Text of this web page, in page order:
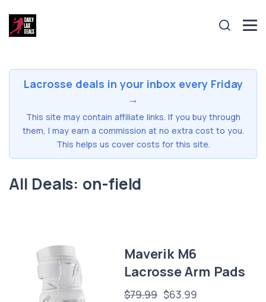
Lacrosse deals in your inbox every Friday
→
This site may contain affiliate links. If you buy through
them, I may earn a commission at no extra cost to you.
This helps us cover costs for this site.
All Deals: on-field
Maverik M6
Lacrosse Arm Pads
$79.99 $63.99